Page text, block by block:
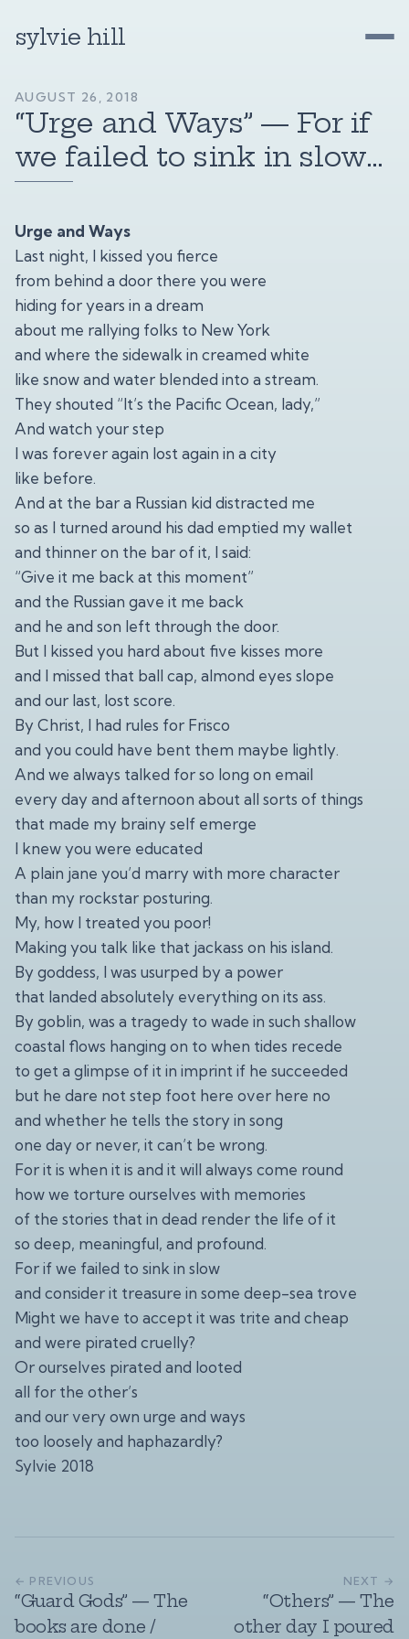
sylvie hill
AUGUST 26, 2018
“Urge and Ways” — For if
we failed to sink in slow…
Urge and Ways
Last night, I kissed you fierce
from behind a door there you were
hiding for years in a dream
about me rallying folks to New York
and where the sidewalk in creamed white
like snow and water blended into a stream.
They shouted “It’s the Pacific Ocean, lady,”
And watch your step
I was forever again lost again in a city
like before.
And at the bar a Russian kid distracted me
so as I turned around his dad emptied my wallet
and thinner on the bar of it, I said:
“Give it me back at this moment”
and the Russian gave it me back
and he and son left through the door.
But I kissed you hard about five kisses more
and I missed that ball cap, almond eyes slope
and our last, lost score.
By Christ, I had rules for Frisco
and you could have bent them maybe lightly.
And we always talked for so long on email
every day and afternoon about all sorts of things
that made my brainy self emerge
I knew you were educated
A plain jane you’d marry with more character
than my rockstar posturing.
My, how I treated you poor!
Making you talk like that jackass on his island.
By goddess, I was usurped by a power
that landed absolutely everything on its ass.
By goblin, was a tragedy to wade in such shallow
coastal flows hanging on to when tides recede
to get a glimpse of it in imprint if he succeeded
but he dare not step foot here over here no
and whether he tells the story in song
one day or never, it can’t be wrong.
For it is when it is and it will always come round
how we torture ourselves with memories
of the stories that in dead render the life of it
so deep, meaningful, and profound.
For if we failed to sink in slow
and consider it treasure in some deep-sea trove
Might we have to accept it was trite and cheap
and were pirated cruelly?
Or ourselves pirated and looted
all for the other’s
and our very own urge and ways
too loosely and haphazardly?
Sylvie 2018
← PREVIOUS
“Guard Gods” — The
books are done /
NEXT →
“Others” — The
other day I poured